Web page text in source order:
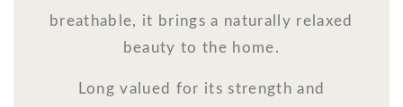
breathable, it brings a naturally relaxed
beauty to the home.
Long valued for its strength and